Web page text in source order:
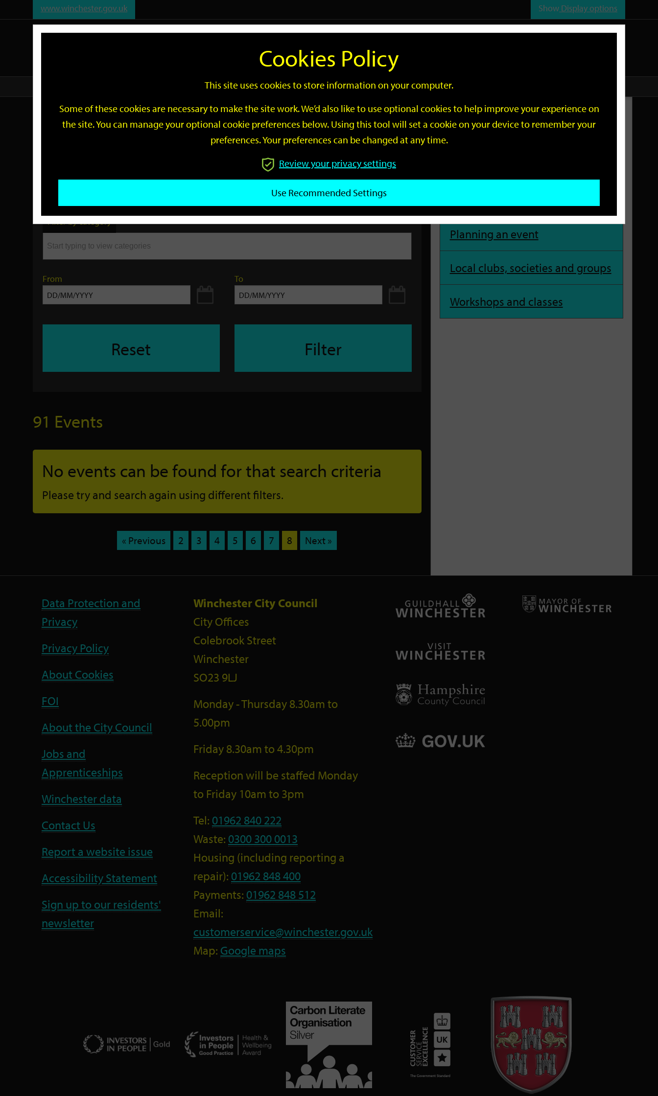
www.winchester.gov.uk Show Display options
Search
Go
Events
by
keyword
GO
Filter by category
From To
Reset Filter
91 Events
No events can be found for that search criteria
Please try and search again using different filters.
« Previous 2 3 4 5 6 7 8 Next »
Related Links
Planning an event
Local clubs, societies and groups
Workshops and classes
Data Protection and
Privacy
Privacy Policy
About Cookies
FOI
About the City Council
Jobs and
Apprenticeships
Winchester data
Contact Us
Report a website issue
Accessibility Statement
Sign up to our residents'
newsletter
Winchester City Council
City Offices
Colebrook Street
Winchester
SO23 9LJ
Monday - Thursday 8.30am to
5.00pm
Friday 8.30am to 4.30pm
Reception will be staffed Monday
to Friday 10am to 3pm
Tel: 01962 840 222
Waste: 0300 300 0013
Housing (including reporting a
repair): 01962 848 400
Payments: 01962 848 512
Email:
customerservice@winchester.gov.uk
Map: Google maps
Cookies Policy
This site uses cookies to store information on your computer.
Some of these cookies are necessary to make the site work. We’d also like to use optional cookies to help improve your experience on
the site. You can manage your optional cookie preferences below. Using this tool will set a cookie on your device to remember your
preferences. Your preferences can be changed at any time.
Review your privacy settings
Use Recommended Settings